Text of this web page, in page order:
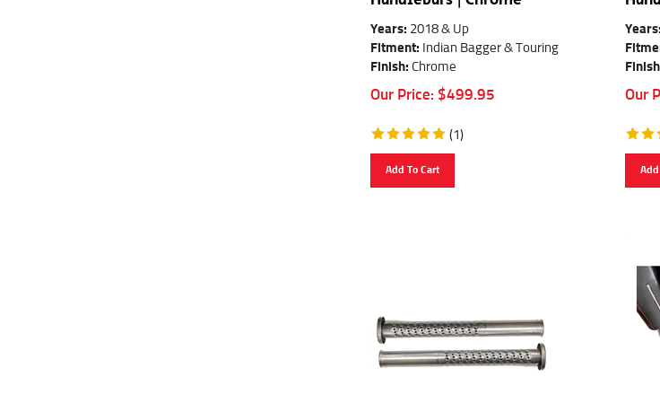
Years: 2018 & Up
Fitment: Indian Bagger & Touring
Finish: Chrome
Our Price: $499.95
(1)
Add To Cart
Years:
Our